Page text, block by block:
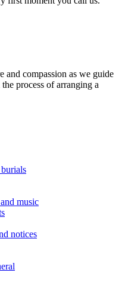
and compassion as we guide
process of arranging a
music
notices